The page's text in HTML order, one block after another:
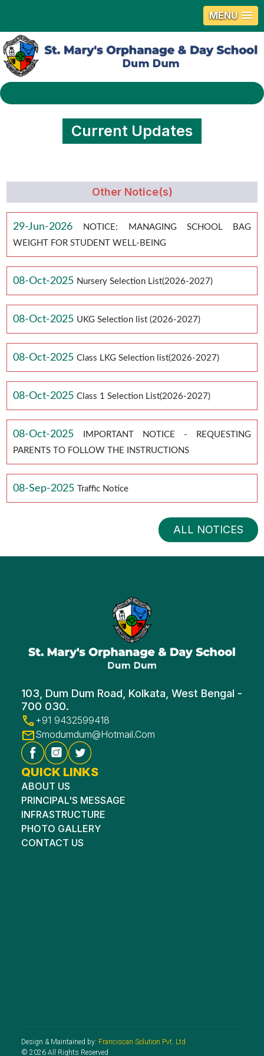
MENU
Current Updates
Other Notice(s)
29-Jun-2026
NOTICE: MANAGING SCHOOL BAG
WEIGHT FOR STUDENT WELL-BEING
08-Oct-2025 Nursery Selection List(2026-2027)
08-Oct-2025 UKG Selection list (2026-2027)
08-Oct-2025 Class LKG Selection list(2026-2027)
08-Oct-2025 Class 1 Selection List(2026-2027)
08-Oct-2025
IMPORTANT NOTICE - REQUESTING
PARENTS TO FOLLOW THE INSTRUCTIONS
08-Sep-2025 Traffic Notice
ALL NOTICES
103, Dum Dum Road, Kolkata, West Bengal -
700 030.
+91 9432599418
Smodumdum@hotmail.com
QUICK LINKS
ABOUT US
PRINCIPAL'S MESSAGE
INFRASTRUCTURE
PHOTO GALLERY
CONTACT US
Design & Maintained by: Franciscan Solution Pvt. Ltd
© 2026 All Rights Reserved